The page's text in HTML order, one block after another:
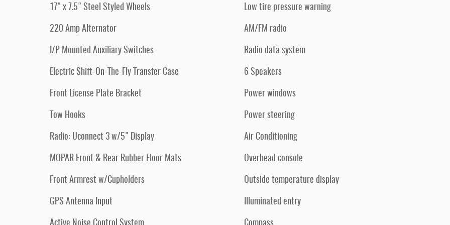
17" x 7.5" Steel Styled Wheels
220 Amp Alternator
I/P Mounted Auxiliary Switches
Electric Shift-On-The-Fly Transfer Case
Front License Plate Bracket
Tow Hooks
Radio: Uconnect 3 w/5" Display
MOPAR Front & Rear Rubber Floor Mats
Front Armrest w/Cupholders
GPS Antenna Input
Low tire pressure warning
AM/FM radio
Radio data system
6 Speakers
Power windows
Power steering
Air Conditioning
Overhead console
Outside temperature display
Illuminated entry